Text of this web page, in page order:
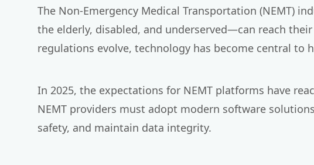
The Non-Emergency Medical Transportation (NEMT)
the elderly, disabled, and underserved—can reach
regulations evolve, technology has become central to
In 2025, the expectations for NEMT platforms have
NEMT providers must adopt modern software
safety, and maintain data integrity.